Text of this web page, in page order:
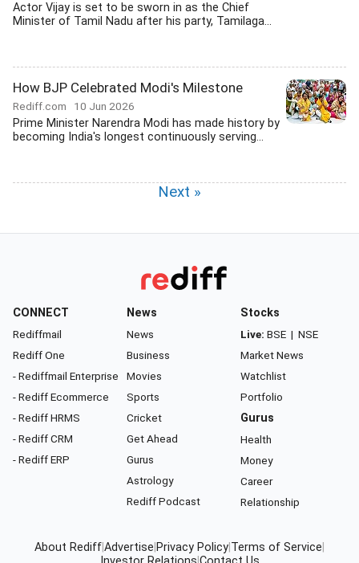
Actor Vijay is set to be sworn in as the Chief
Minister of Tamil Nadu after his party, Tamilaga...
How BJP Celebrated Modi's Milestone
Rediff.com 10 Jun 2026
Prime Minister Narendra Modi has made history by
becoming India's longest continuously serving...
Next »
CONNECT
Rediffmail
Rediff One
- Rediffmail Enterprise
- Rediff Ecommerce
- Rediff HRMS
- Rediff CRM
- Rediff ERP
News
News
Business
Movies
Sports
Cricket
Get Ahead
Gurus
Astrology
Rediff Podcast
Stocks
Live: BSE | NSE
Market News
Watchlist
Portfolio
Gurus
Health
Money
Career
Relationship
About RediffAdvertise Privacy Policy Terms of Service